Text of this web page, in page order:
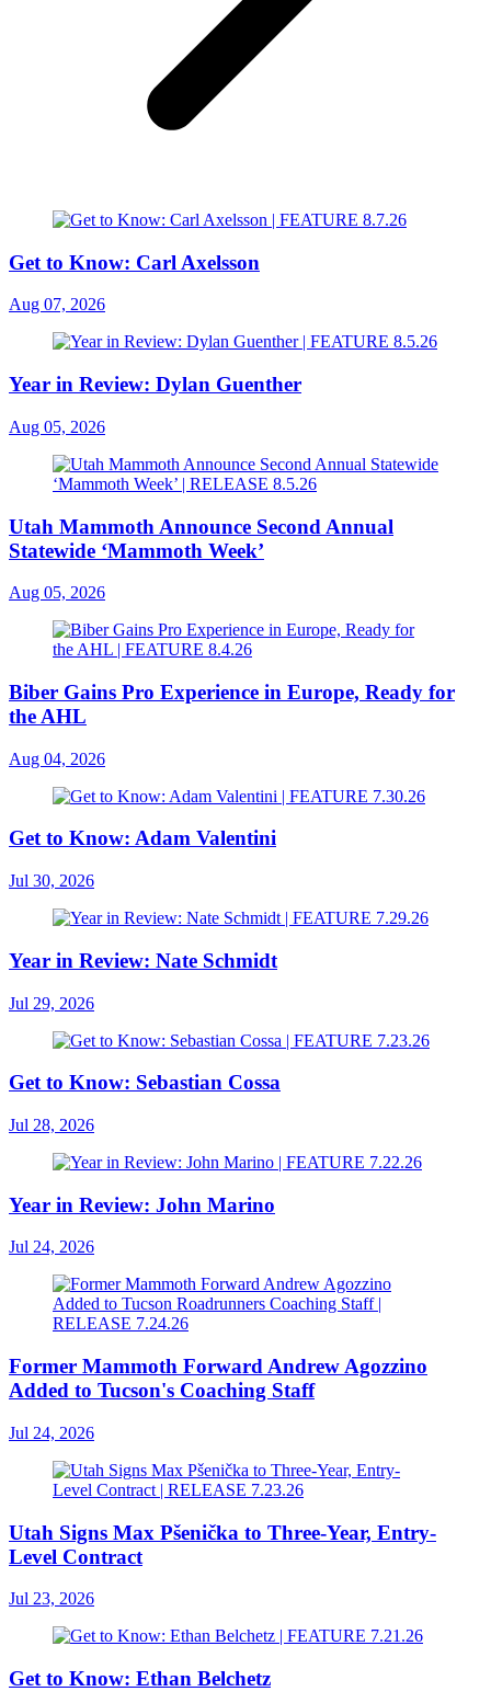
Get to Know: Carl Axelsson
Aug 07, 2026
Year in Review: Dylan Guenther
Aug 05, 2026
Utah Mammoth Announce Second Annual
Statewide ‘Mammoth Week’
Aug 05, 2026
Biber Gains Pro Experience in Europe, Ready for
the AHL
Aug 04, 2026
Get to Know: Adam Valentini
Jul 30, 2026
Year in Review: Nate Schmidt
Jul 29, 2026
Get to Know: Sebastian Cossa
Jul 28, 2026
Year in Review: John Marino
Jul 24, 2026
Former Mammoth Forward Andrew Agozzino
Added to Tucson's Coaching Staff
Jul 24, 2026
Utah Signs Max Pšenička to Three-Year, Entry-
Level Contract
Jul 23, 2026
Get to Know: Ethan Belchetz